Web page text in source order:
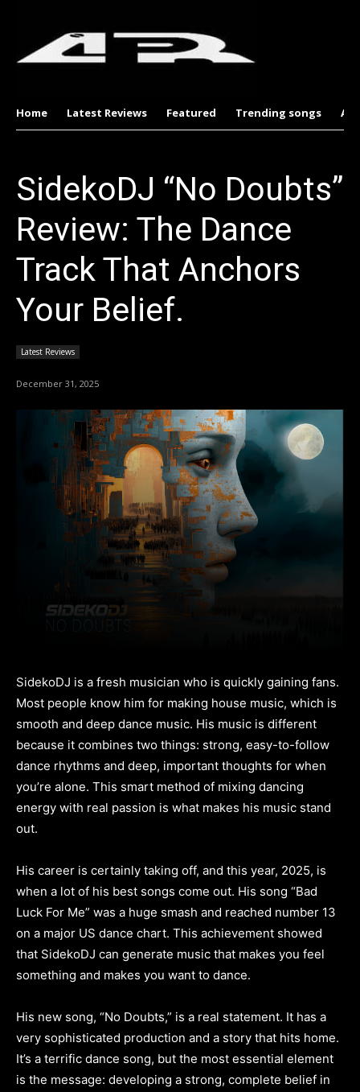
Home Latest Reviews Featured Trending songs
SidekoDJ “No Doubts”
Review: The Dance
Track That Anchors
Your Belief.
Latest Reviews
December 31, 2025
SidekoDJ is a fresh musician who is quickly gaining fans.
Most people know him for making house music, which is
smooth and deep dance music. His music is different
because it combines two things: strong, easy-to-follow
dance rhythms and deep, important thoughts for when
you’re alone. This smart method of mixing dancing
energy with real passion is what makes his music stand
out.
His career is certainly taking off, and this year, 2025, is
when a lot of his best songs come out. His song “Bad
Luck For Me” was a huge smash and reached number 13
on a major US dance chart. This achievement showed
that SidekoDJ can generate music that makes you feel
something and makes you want to dance.
His new song, “No Doubts,” is a real statement. It has a
very sophisticated production and a story that hits home.
It’s a terrific dance song, but the most essential element
is the message: developing a strong, complete belief in